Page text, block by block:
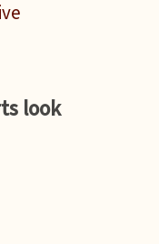
look